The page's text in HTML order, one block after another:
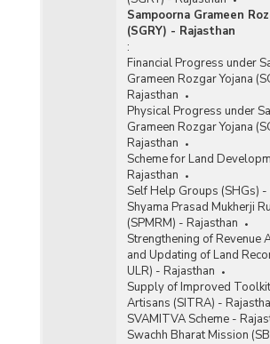
Sampoorna Grameen
(SGRY) - Rajasthan
:
Financial Progress under
Grameen Rozgar Yojana
Rajasthan
Physical Progress under
Grameen Rozgar Yojana
Rajasthan
Scheme for Land
Rajasthan
Self Help Groups (SHGs) -
Shyama Prasad Mukherji
(SPMRM) - Rajasthan
Strengthening of Revenue
and Updating of Land
ULR) - Rajasthan
Supply of Improved
Artisans (SITRA) -
SVAMITVA Scheme -
Swachh Bharat Mission